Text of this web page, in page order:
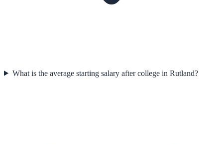
What is the average starting salary after college in Rutland?